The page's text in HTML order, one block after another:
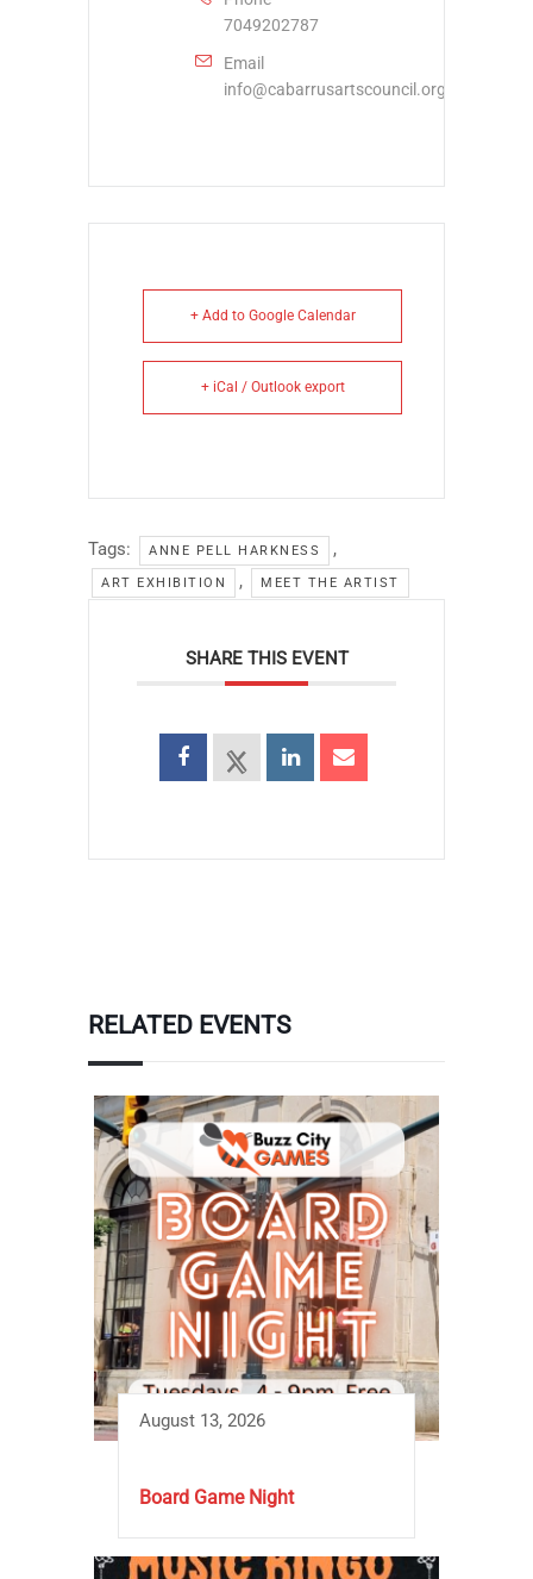
7049202787
Email
info@cabarrusartscouncil.org
+ Add to Google Calendar
+ iCal / Outlook export
Tags: ANNE PELL HARKNESS ,
ART EXHIBITION , MEET THE ARTIST
SHARE THIS EVENT
RELATED EVENTS
August 13, 2026
Board Game Night